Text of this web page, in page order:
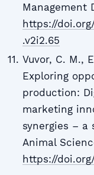
Management
https://
.v2i2.65
Vuvor, C. M.,
Exploring
production:
marketing
synergies – a
Animal
https://